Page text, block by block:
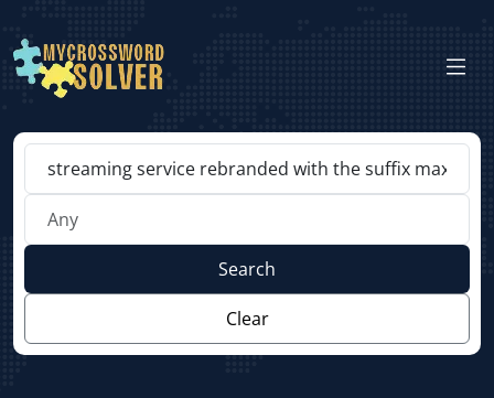
Search
Clear